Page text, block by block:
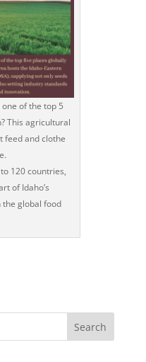
of the top 5
This agricultural
feed and clothe
120 countries,
of Idaho’s
global food